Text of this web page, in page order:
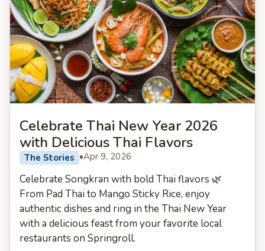
Celebrate Thai New Year 2026
with Delicious Thai Flavors
The Stories •Apr 9, 2026
Celebrate Songkran with bold Thai flavors 🌿
From Pad Thai to Mango Sticky Rice, enjoy
authentic dishes and ring in the Thai New Year
with a delicious feast from your favorite local
restaurants on Springroll.